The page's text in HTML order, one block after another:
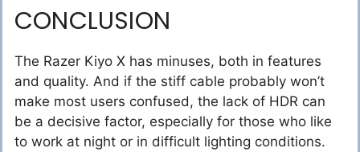
CONCLUSION
The Razer Kiyo X has minuses, both in features
and quality. And if the stiff cable probably won’t
make most users confused, the lack of HDR can
be a decisive factor, especially for those who like
to work at night or in difficult lighting conditions.